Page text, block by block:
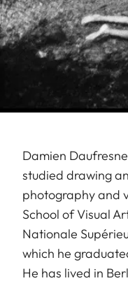
Damien
studied drawing
photography and
School of Visual
Nationale
which he
He has lived in